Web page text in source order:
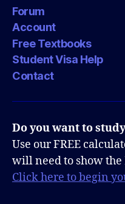
Forum
Account
Free Textbooks
Student Visa Help
Contact
Do you want to
Use our FREE
will need to show the
Click here to begin